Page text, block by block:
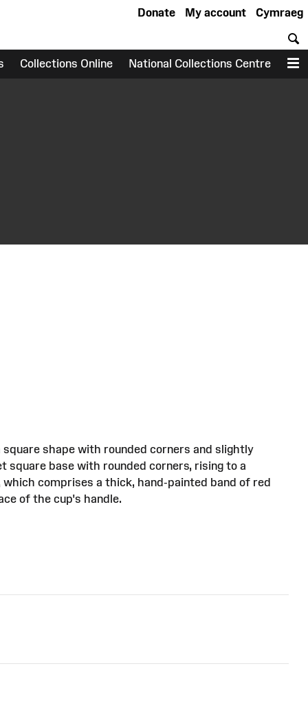
Cymraeg
My account
Donate
Collections Online National Collections Centre
shape with rounded corners and slightly
square base with rounded corners, rising to a
comprises a thick, hand-painted band of red
of the cup's handle.